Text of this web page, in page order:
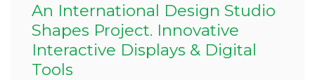
An International Design Studio
Shapes Project. Innovative
Interactive Displays & Digital
Tools